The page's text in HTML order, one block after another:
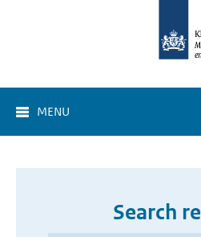
MENU
Search